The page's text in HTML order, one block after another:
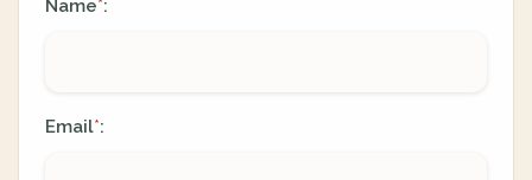
Name*:
Email*: